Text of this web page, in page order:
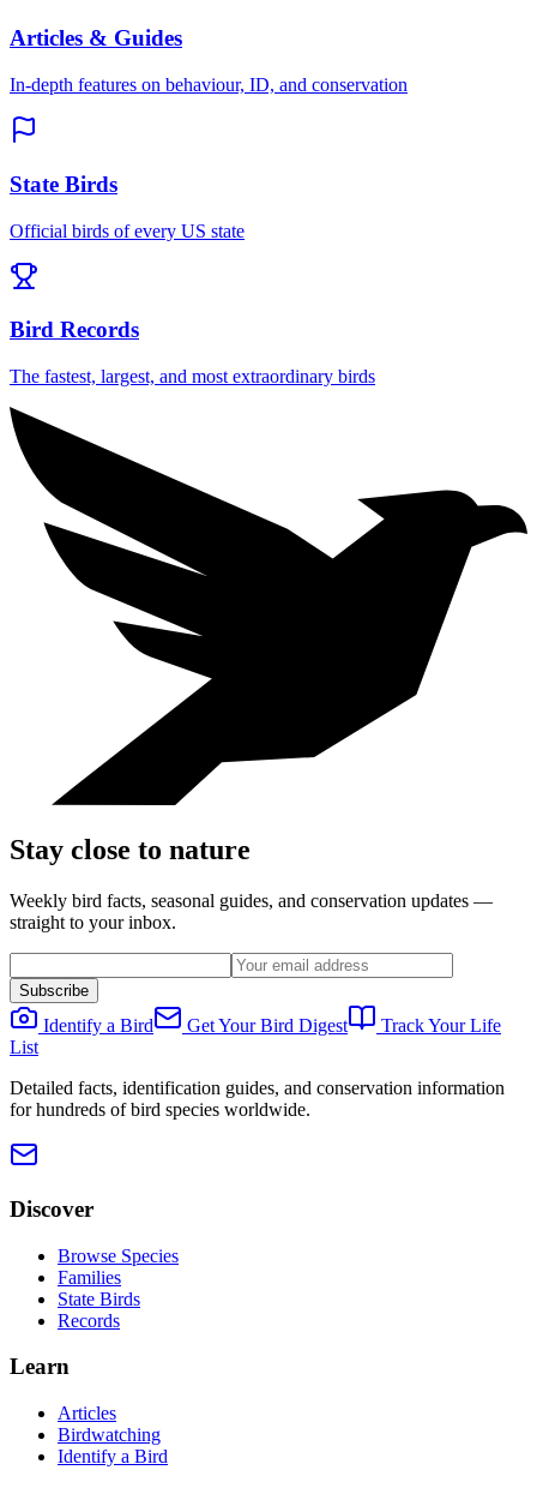
Articles & Guides
In-depth features on behaviour, ID, and conservation
State Birds
Official birds of every US state
Bird Records
The fastest, largest, and most extraordinary birds
Stay close to nature
Weekly bird facts, seasonal guides, and conservation updates —
straight to your inbox.
Subscribe
Identify a Bird Get Your Bird Digest
Track Your Life
List
Detailed facts, identification guides, and conservation information
for hundreds of bird species worldwide.
Discover
Browse Species
Families
State Birds
Records
Learn
Articles
Birdwatching
Identify a Bird